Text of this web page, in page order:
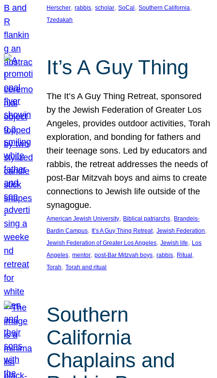
Herscher, rabbis, scholar, SoCal , Southern California
Tzedakah
It’s A Guy Thing
The It’s A Guy Thing Retreat, sponsored
by the Jewish Federation of Greater Los
Angeles, provides outdoor activities, Torah
exploration, and bonding for fathers and
their teenage sons. Led by educators and
rabbis, the retreat addresses the needs of
post-Bar Mitzvah boys and aims to create
connections to Jewish life outside of the
synagogue.
American Jewish University, Biblical patriarchs, Brandeis-
Bardin Campus, It’s A Guy Thing Retreat, Jewish Federation
Jewish Federation of Greater Los Angeles, Jewish life, Los
Angeles, mentor, post-Bar Mitzvah boys, rabbis, Ritual
Torah, Torah and ritual
Southern
California
Chaplains and